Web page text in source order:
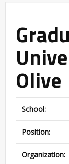
Olive
School:
Position:
Organization: